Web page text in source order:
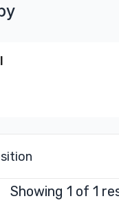
PCM
Showing 1 of 1